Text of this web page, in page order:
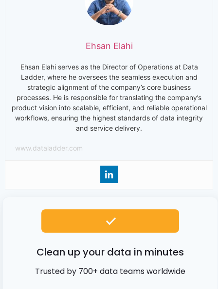
Ehsan Elahi
Ehsan Elahi serves as the Director of Operations at Data
Ladder, where he oversees the seamless execution and
strategic alignment of the company’s core business
processes. He is responsible for translating the company’s
product vision into scalable, efficient, and reliable operational
workflows, ensuring the highest standards of data integrity
and service delivery.
www.dataladder.com
Clean up your data in minutes
Trusted by 700+ data teams worldwide